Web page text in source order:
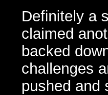
Definitely a
claimed
backed
challenges
pushed and